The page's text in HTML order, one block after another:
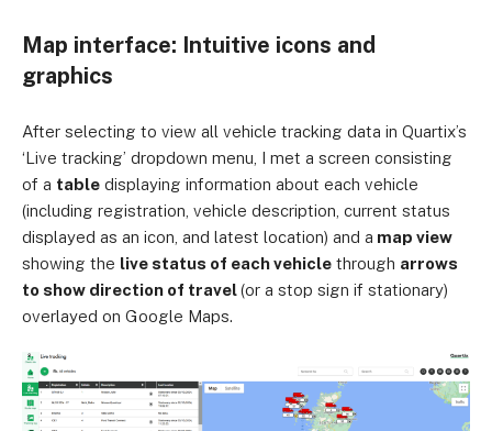
Map interface: Intuitive icons and
graphics
After selecting to view all vehicle tracking data in Quartix’s
‘Live tracking’ dropdown menu, I met a screen consisting
of a table displaying information about each vehicle
(including registration, vehicle description, current status
displayed as an icon, and latest location) and a map view
showing the live status of each vehicle through arrows
to show direction of travel(or a stop sign if stationary)
overlayed on Google Maps.